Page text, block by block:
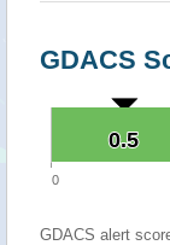
GDACS
0.5
0.5
0
GDACS alert